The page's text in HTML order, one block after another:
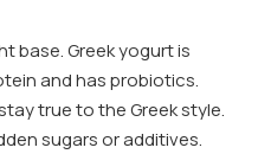
base. Greek yogurt is
and has probiotics.
true to the Greek style.
sugars or additives.